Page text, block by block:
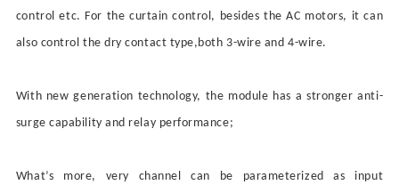
control etc. For the curtain control, besides the AC motors, it can
also control the dry contact type,both 3-wire and 4-wire.
With new generation technology, the module has astronger anti-
surge capability and relay performance;
What’s more, very channel can be parameterized as input